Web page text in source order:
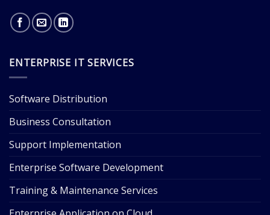
ENTERPRISE IT SERVICES
Software Distribution
Business Consultation
Support Implementation
Enterprise Software Development
Training & Maintenance Services